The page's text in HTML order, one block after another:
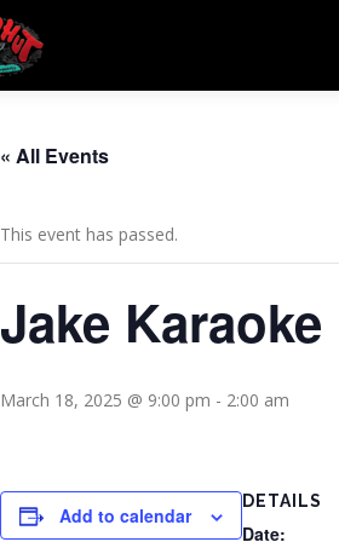
« All Events
This event has passed.
Jake Karaoke
March 18, 2025 @ 9:00 pm - 2:00 am
Add to calendar
DETAILS
Date: